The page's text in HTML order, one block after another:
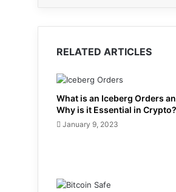
RELATED ARTICLES
What is an Iceberg Orders
Why is it Essential in Crypto?
January 9, 2023